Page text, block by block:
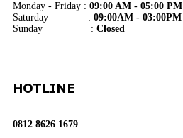
Monday - Friday : 09:00 AM - 05:00 PM
Saturday : 09:00AM - 03:00PM
Sunday : Closed
HOTLINE
0812 8626 1679